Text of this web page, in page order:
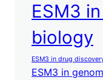
ESM3
biology
ESM3 in drug
ESM3 in